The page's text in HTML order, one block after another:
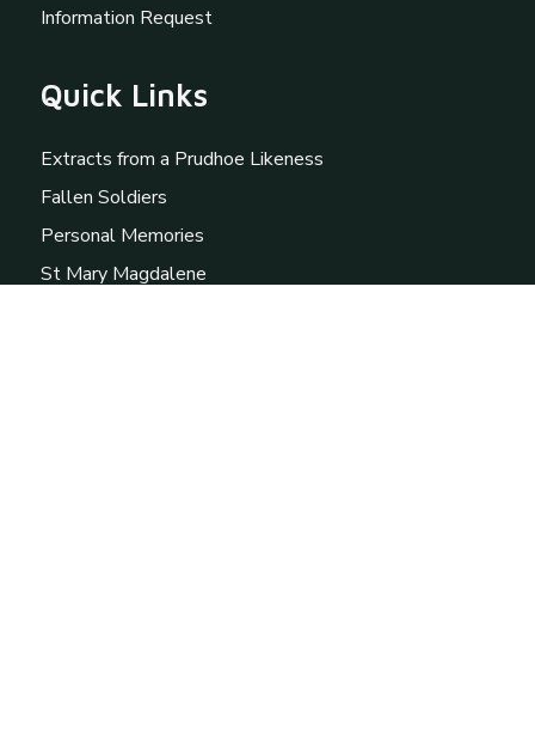
Information Request
Quick Links
Extracts from a Prudhoe Likeness
Fallen Soldiers
Personal Memories
St Mary Magdalene